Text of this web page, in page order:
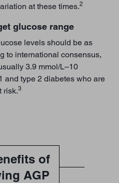
at these times.2
glucose range
levels should be as
to international consensus,
3.9 mmol/L–10
and type 2 diabetes who are
risk.3
of
AGP